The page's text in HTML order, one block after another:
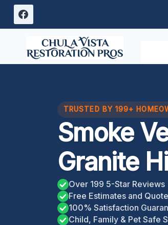
Skip
TRUSTED BY 199+
Smoke
Granite
Over 199 5-Star Reviews
Free Estimates and
100% Satisfaction
Child, Family & Pet Safe